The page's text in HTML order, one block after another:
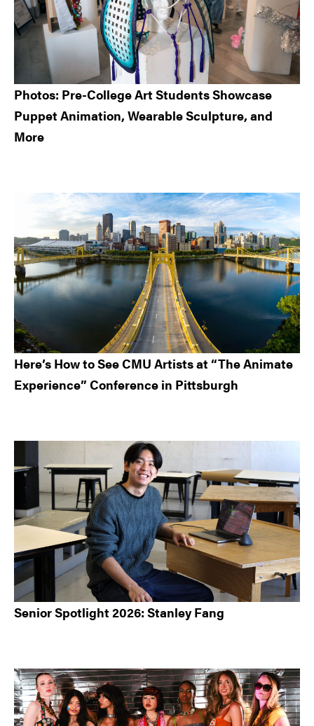
Photos: Pre-College Art Students Showcase
Puppet Animation, Wearable Sculpture, and
More
Here’s How to See CMU Artists at “The Animate
Experience” Conference in Pittsburgh
Senior Spotlight 2026: Stanley Fang